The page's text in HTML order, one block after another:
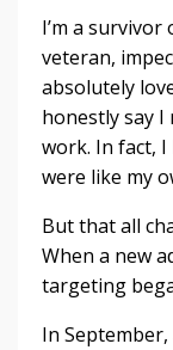
I’m a
veteran,
absolutely
honestly say
work. In fact,
were like my
But that all
When a new
targeting
In